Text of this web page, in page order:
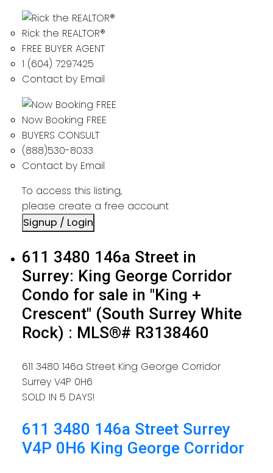
Rick the REALTOR®
FREE BUYER AGENT
1 (604) 7297425
Contact by Email
Now Booking FREE
BUYERS CONSULT
(888)530-8033
Contact by Email
To access this listing,
please create a free account
Signup / Login
611 3480 146a Street in
Surrey: King George Corridor
Condo for sale in "King +
Crescent" (South Surrey White
Rock) : MLS®# R3138460
611 3480 146a Street King George Corridor
Surrey V4P 0H6
SOLD IN 5 DAYS!
611 3480 146a Street Surrey
V4P 0H6 King George Corridor